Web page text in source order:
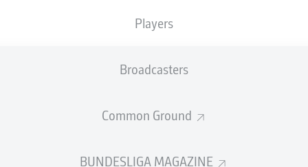
Players
Broadcasters
Common Ground
BUNDESLIGA MAGAZINE